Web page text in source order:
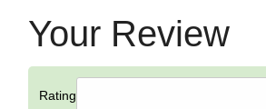
Your Review
Rating